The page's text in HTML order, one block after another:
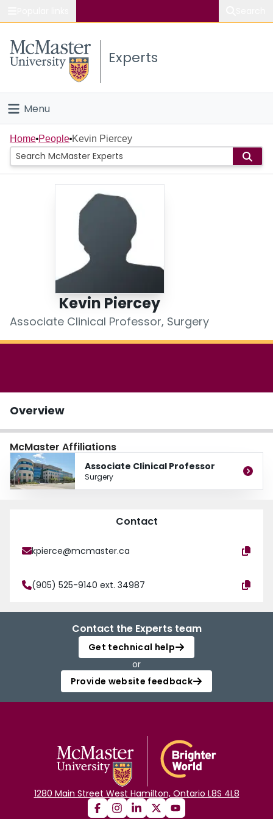
Study
Connect
Experts
Menu
Home
People
Scholarly Works
Home People Kevin Piercey
Kevin Piercey
Associate Clinical Professor, Surgery
Overview
McMaster Affiliations
Associate Clinical Professor
Surgery
Contact
kpierce@mcmaster.ca
(905) 525-9140 ext. 34987
Contact the Experts team
Get technical help
or
Provide website feedback
1280 Main Street West Hamilton, Ontario L8S 4L8